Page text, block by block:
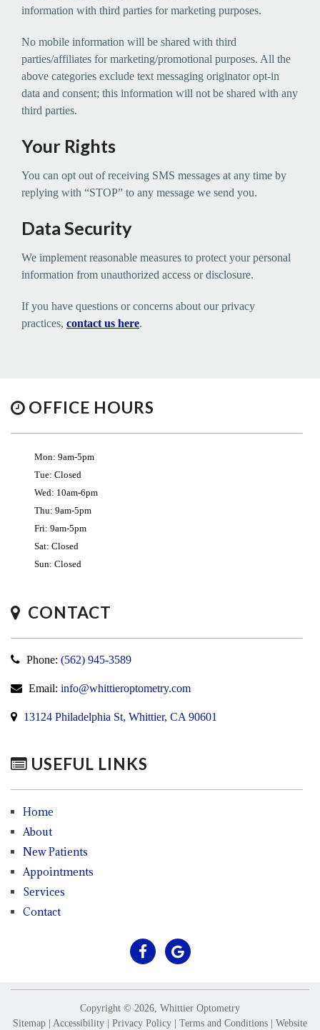
information with third parties for marketing purposes.
No mobile information will be shared with third
parties/affiliates for marketing/promotional purposes. All the
above categories exclude text messaging originator opt-in
data and consent; this information will not be shared with any
third parties.
Your Rights
You can opt out of receiving SMS messages at any time by
replying with “STOP” to any message we send you.
Data Security
We implement reasonable measures to protect your personal
information from unauthorized access or disclosure.
If you have questions or concerns about our privacy
practices, contact us here.
OFFICE HOURS
Mon: 9am-5pm
Tue: Closed
Wed: 10am-6pm
Thu: 9am-5pm
Fri: 9am-5pm
Sat: Closed
Sun: Closed
CONTACT
Phone: (562) 945-3589
Email: info@whittieroptometry.com
13124 Philadelphia St, Whittier, CA 90601
USEFUL LINKS
Home
About
New Patients
Appointments
Services
Contact
Copyright © 2026, Whittier Optometry
Sitemap | Accessibility | Privacy Policy | Terms and Conditions | Website